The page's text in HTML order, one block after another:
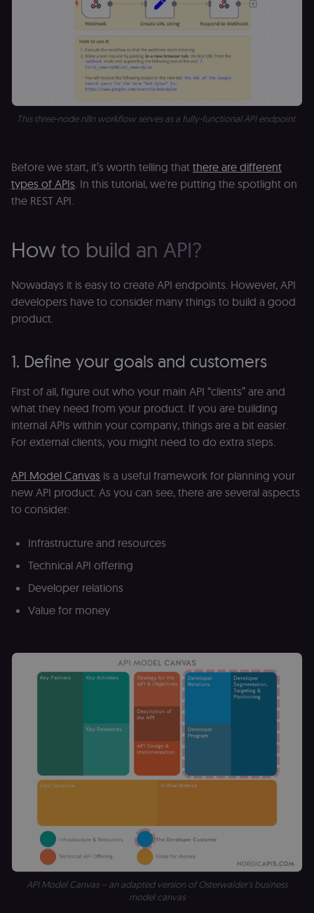
This three-node n8n workflow serves as a fully-functional API endpoint
Before we start, it’s worth telling that there are different
types of APIs. In this tutorial, we're putting the spotlight on
the REST API.
How to build an API?
Nowadays it is easy to create API endpoints. However, API
developers have to consider many things to build a good
product.
1. Define your goals and customers
First of all, figure out who your main API “clients” are and
what they need from your product. If you are building
internal APIs within your company, things are a bit easier.
For external clients, you might need to do extra steps.
API Model Canvas is a useful framework for planning your
new API product. As you can see, there are several aspects
to consider:
Infrastructure and resources
Technical API offering
Developer relations
Value for money
API Model Canvas – an adapted version of Osterwalder’s business
model canvas